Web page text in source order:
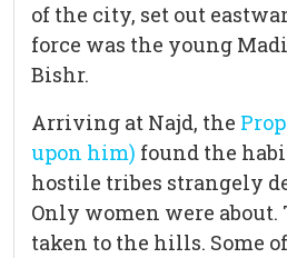
of the city, set out
force was the young
Bishr.
Arriving at Najd, the
upon him) found the
hostile tribes strangely
Only women were about.
taken to the hills. Some